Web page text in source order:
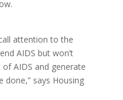
attention to the
AIDS but won’t
AIDS and generate
says Housing